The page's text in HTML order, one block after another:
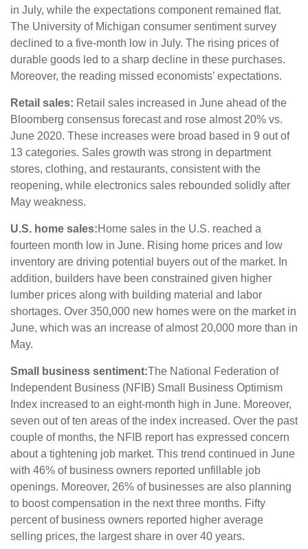
in July, while the expectations component remained flat.
The University of Michigan consumer sentiment survey
declined to a five-month low in July. The rising prices of
durable goods led to a sharp decline in these purchases.
Moreover, the reading missed economists’ expectations.
Retail sales: Retail sales increased in June ahead of the
Bloomberg consensus forecast and rose almost 20% vs.
June 2020. These increases were broad based in 9 out of
13 categories. Sales growth was strong in department
stores, clothing, and restaurants, consistent with the
reopening, while electronics sales rebounded solidly after
May weakness.
U.S. home sales:Home sales in the U.S. reached a
fourteen month low in June. Rising home prices and low
inventory are driving potential buyers out of the market. In
addition, builders have been constrained given higher
lumber prices along with building material and labor
shortages. Over 350,000 new homes were on the market in
June, which was an increase of almost 20,000 more than in
May.
Small business sentiment:The National Federation of
Independent Business (NFIB) Small Business Optimism
Index increased to an eight-month high in June. Moreover,
seven out of ten areas of the index increased. Over the past
couple of months, the NFIB report has expressed concern
about a tightening job market. This trend continued in June
with 46% of business owners reported unfillable job
openings. Moreover, 26% of businesses are also planning
to boost compensation in the next three months. Fifty
percent of business owners reported higher average
selling prices, the largest share in over 40 years.